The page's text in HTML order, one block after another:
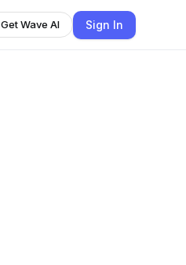
Get Wave AI Sign In